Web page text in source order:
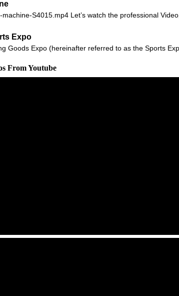
S4015.mp4 Let’s watch the professional
Expo
Goods Expo (hereinafter referred to as the Sports
From Youtube